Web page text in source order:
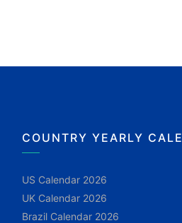
COUNTRY YEARLY
US Calendar 2026
UK Calendar 2026
Brazil Calendar 2026